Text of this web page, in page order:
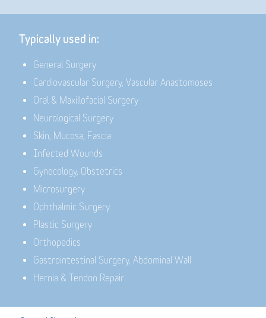
Typically used in:
General Surgery
Cardiovascular Surgery, Vascular Anastomoses
Oral & Maxillofacial Surgery
Neurological Surgery
Skin, Mucosa, Fascia
Infected Wounds
Gynecology, Obstetrics
Microsurgery
Ophthalmic Surgery
Plastic Surgery
Orthopedics
Gastrointestinal Surgery, Abdominal Wall
Hernia & Tendon Repair